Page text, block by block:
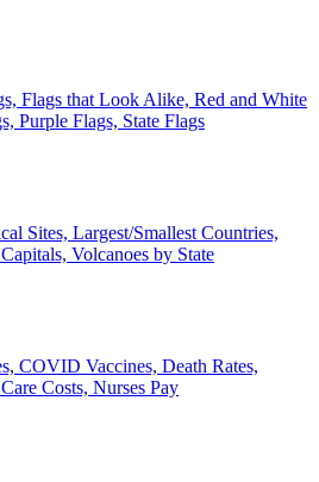
Flags that Look Alike, Red and White
Purple Flags, State Flags
Sites, Largest/Smallest Countries,
Volcanoes by State
COVID Vaccines, Death Rates,
Costs, Nurses Pay